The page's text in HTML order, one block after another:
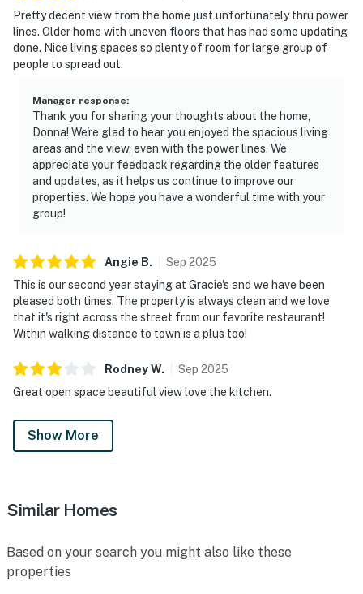
Pretty decent view from the home just unfortunately thru power
lines. Older home with uneven floors that has had some updating
done. Nice living spaces so plenty of room for large group of
people to spread out.
Manager response:
Thank you for sharing your thoughts about the home,
Donna! We're glad to hear you enjoyed the spacious living
areas and the view, even with the power lines. We
appreciate your feedback regarding the older features
and updates, as it helps us continue to improve our
properties. We hope you have a wonderful time with your
group!
Angie B. Sep 2025
This is our second year staying at Gracie's and we have been
pleased both times. The property is always clean and we love
that it's right across the street from our favorite restaurant!
Within walking distance to town is a plus too!
RodneyW. Sep 2025
Great open space beautiful view love the kitchen.
Show More
Similar Homes
Based on your search you might also like these
properties